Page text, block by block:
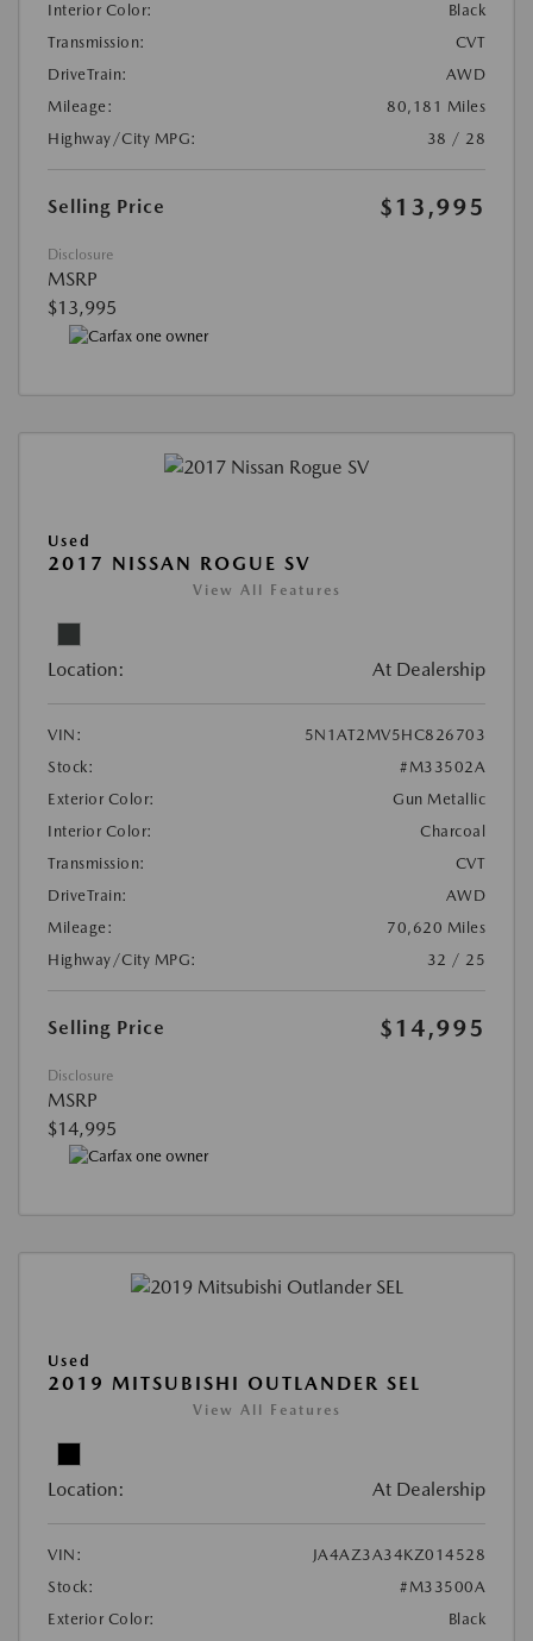
Interior Color:
Black
Transmission:
CVT
DriveTrain:
AWD
Mileage:
80,181 Miles
Highway/City MPG:
38 / 28
Selling Price $13,995
Disclosure
MSRP
$13,995
Used
2017 NISSAN ROGUE SV
View All Features
Location: At Dealership
VIN:
5N1AT2MV5HC826703
Stock:
#M33502A
Exterior Color:
Gun Metallic
Interior Color:
Charcoal
Transmission:
CVT
DriveTrain:
AWD
Mileage:
70,620 Miles
Highway/City MPG:
32 / 25
Selling Price $14,995
Disclosure
MSRP
$14,995
Used
2019 MITSUBISHI OUTLANDER SEL
View All Features
Location: At Dealership
VIN:
JA4AZ3A34KZ014528
Stock:
#M33500A
Exterior Color:
Black